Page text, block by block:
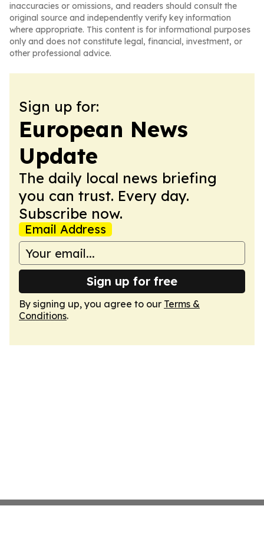
inaccuracies or omissions, and readers should consult the
original source and independently verify key information
where appropriate. This content is for informational purposes
only and does not constitute legal, financial, investment, or
other professional advice.
Sign up for:
European News
Update
The daily local news briefing
you can trust. Every day.
Subscribe now.
Email Address
Sign up for free
By signing up, you agree to our Terms &
Conditions.